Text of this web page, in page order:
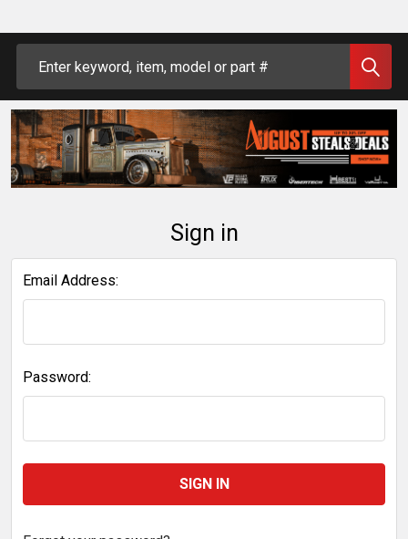
Sign in
Email Address:
Password: